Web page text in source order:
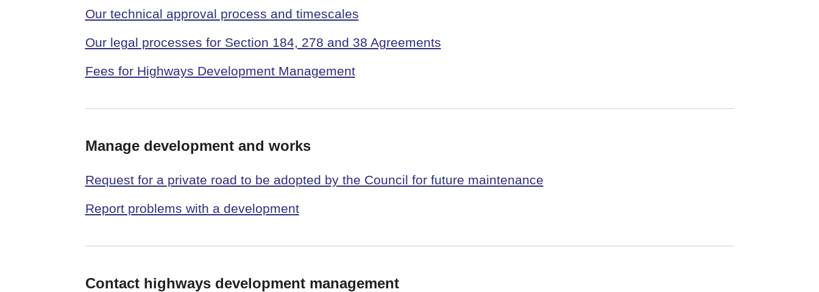
Our technical approval process and timescales
Our legal processes for Section 184, 278 and 38 Agreements
Fees for Highways Development Management
Manage development and works
Request for a private road to be adopted by the Council for future maintenance
Report problems with a development
Contact highways development management